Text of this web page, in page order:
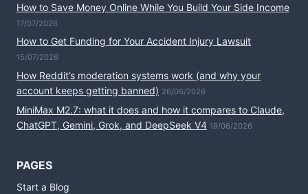
How to Save Money Online While You Build Your Side Income
17/07/2026
How to Get Funding for Your Accident Injury Lawsuit
15/07/2026
How Reddit’s moderation systems work (and why your
account keeps getting banned) 26/06/2026
MiniMax M2.7: what it does and how it compares to Claude,
ChatGPT, Gemini, Grok, and DeepSeek V4 19/06/2026
PAGES
Start a Blog